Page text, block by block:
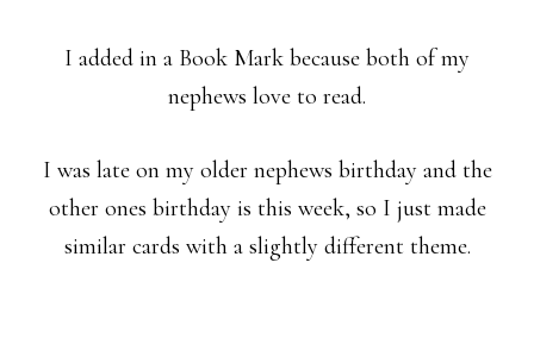
I added in a Book Mark because both of my
nephews love to read.
I was late on my older nephews birthday and the
other ones birthday is this week, so I just made
similar cards with a slightly different theme.